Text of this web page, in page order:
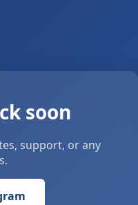
soon
support, or any